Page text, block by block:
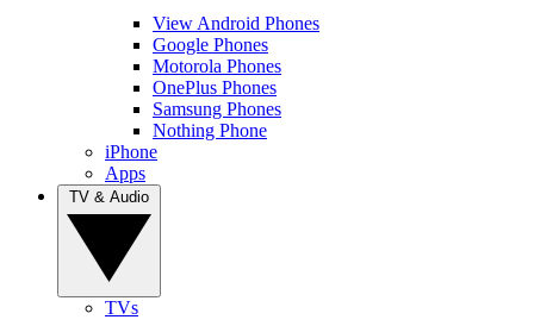
View Android Phones
Google Phones
Motorola Phones
OnePlus Phones
Samsung Phones
Nothing Phone
iPhone
Apps
TVs